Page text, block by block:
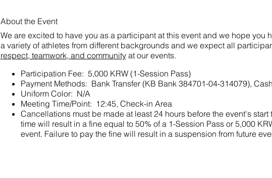
About the Event
We are excited to have you as a participant at this event and we hope you
a variety of athletes from different backgrounds and we expect all
respect, teamwork, and communityat our events.
Participation Fee: 5,000 KRW (1-Session Pass)
Payment Methods: Bank Transfer (KB Bank 384701-04-314079),
Uniform Color: N/A
Meeting Time/Point: 12:45, Check-in Area
Cancellations must be made at least 24 hours before the event's
time will result in a fine equal to 50% of a 1-Session Pass or 5,000
event. Failure to pay the fine will result in a suspension from future